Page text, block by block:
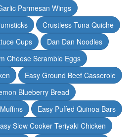
Parmesan Wings
Crustless Tuna Quiche
Cups
Dan Dan Noodles
Cheese Scramble Eggs
Easy Ground Beef Casserole
Blueberry Bread
Easy Puffed Quinoa Bars
Slow Cooker Teriyaki Chicken